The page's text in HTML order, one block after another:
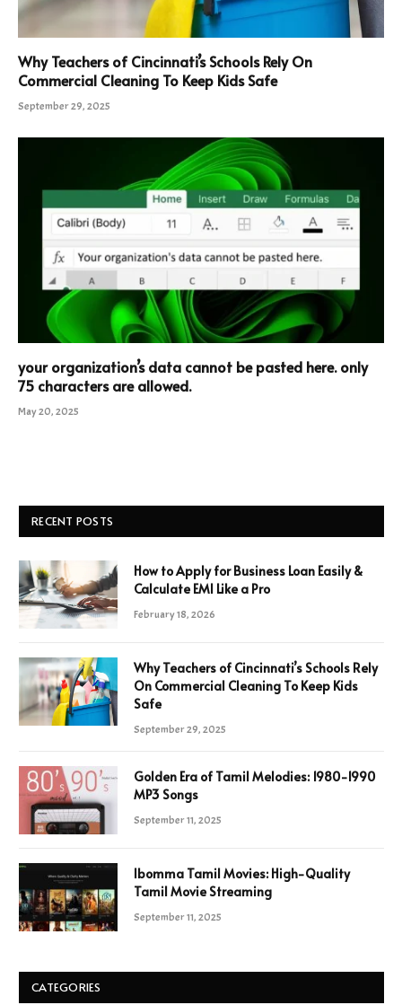
Why Teachers of Cincinnati’s Schools Rely On
Commercial Cleaning To Keep Kids Safe
September 29, 2025
your organization’s data cannot be pasted here. only
75 characters are allowed.
May 20, 2025
RECENT POSTS
How to Apply for Business Loan Easily &
Calculate EMI Like a Pro
February 18, 2026
Why Teachers of Cincinnati’s Schools Rely
On Commercial Cleaning To Keep Kids
Safe
September 29, 2025
Golden Era of Tamil Melodies: 1980-1990
MP3 Songs
September 11, 2025
Ibomma Tamil Movies: High-Quality
Tamil Movie Streaming
September 11, 2025
CATEGORIES